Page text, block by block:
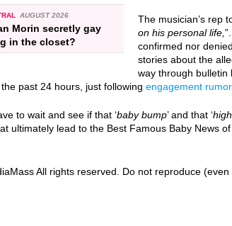
AUGUST 2026
Morin secretly gay
in the closet?
The musician’s rep
on his personal life,
confirmed nor
stories about the
way through bulletin
past 24 hours, just following engagement
to wait and see if that ‘baby bump’ and that ‘
ultimately lead to the Best Famous Baby News of
All rights reserved. Do not reproduce (even